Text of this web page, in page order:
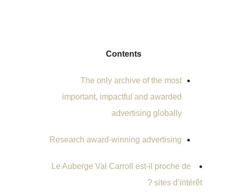
Contents
The only archive of the most
important, impactful and awarded
advertising globally
Research award-winning advertising
Le Auberge Val Carroll est-il proche de
sites d’intérêt ?